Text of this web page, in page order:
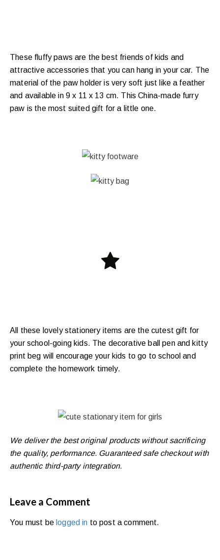
These fluffy paws are the best friends of kids and
attractive accessories that you can hang in your car. The
material of the paw holder is very soft just like a feather
and available in 9 x 11 x 13 cm. This China-made furry
paw is the most suited gift for a little one.
All these lovely stationery items are the cutest gift for
your school-going kids. The decorative ball pen and kitty
print beg will encourage your kids to go to school and
complete the homework timely.
We deliver the best original products without sacrificing
the quality, performance. Guaranteed safe checkout with
authentic third-party integration.
Leave a Comment
You must be logged in to post a comment.